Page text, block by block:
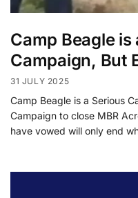
Camp Beagle is
Campaign, But
31 JULY 2025
Camp Beagle is a Serious
Campaign to close MBR
have vowed will only end